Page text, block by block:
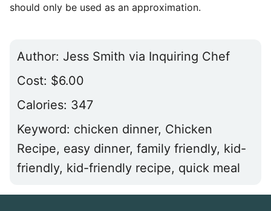
should only be used as an approximation.
Author: Jess Smith via Inquiring Chef
Cost: $6.00
Calories: 347
Keyword: chicken dinner, Chicken
Recipe, easy dinner, family friendly, kid-
friendly, kid-friendly recipe, quick meal